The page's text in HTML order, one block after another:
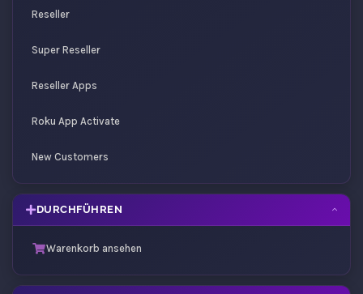
Reseller
Super Reseller
Reseller Apps
Roku App Activate
New Customers
DURCHFÜHREN
Warenkorb ansehen